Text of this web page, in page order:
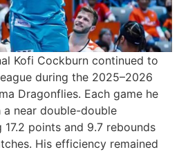
Kofi Cockburn continued to
during the 2025–2026
Dragonflies. Each game he
near double-double
points and 9.7 rebounds
His efficiency remained